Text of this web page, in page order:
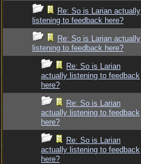
Re: So is Larian actually
listening to feedback here?
Re: So is Larian actually
listening to feedback here?
Re: So is Larian
actually listening to feedback
here?
Re: So is Larian
actually listening to feedback
here?
Re: So is Larian
actually listening to feedback
here?